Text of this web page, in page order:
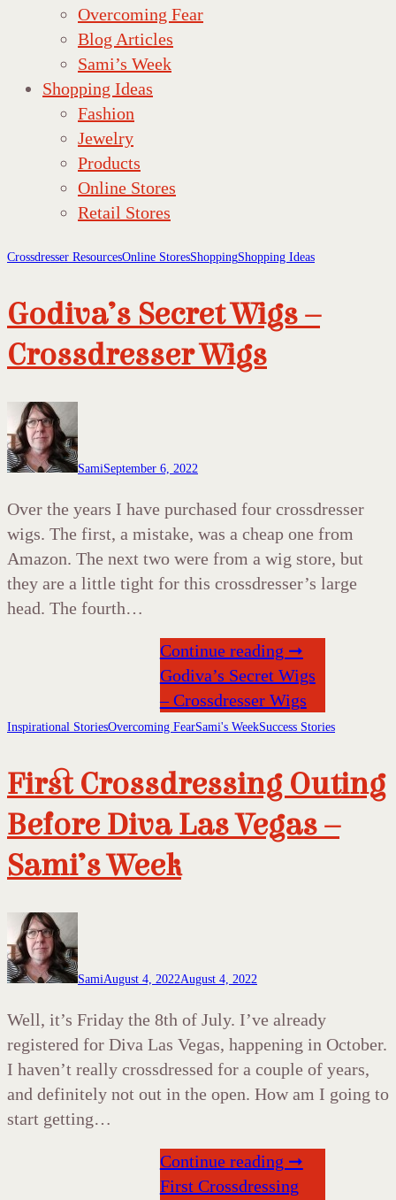
Overcoming Fear
Blog Articles
Sami’s Week
Shopping Ideas
Fashion
Jewelry
Products
Online Stores
Retail Stores
Crossdresser ResourcesOnline StoresShoppingShopping Ideas
Godiva’s Secret Wigs –
Crossdresser Wigs
SamiSeptember 6, 2022
Over the years I have purchased four crossdresser
wigs. The first, a mistake, was a cheap one from
Amazon. The next two were from a wig store, but
they are a little tight for this crossdresser’s large
head. The fourth…
Continue reading ➞
Godiva’s Secret Wigs
– Crossdresser Wigs
Inspirational StoriesOvercoming FearSami's WeekSuccess Stories
First Crossdressing Outing
Before Diva Las Vegas –
Sami’s Week
SamiAugust 4, 2022August 4, 2022
Well, it’s Friday the 8th of July. I’ve already
registered for Diva Las Vegas, happening in October.
I haven’t really crossdressed for a couple of years,
and definitely not out in the open. How am I going to
start getting…
Continue reading ➞
First Crossdressing